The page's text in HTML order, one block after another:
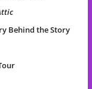
Behind the Story